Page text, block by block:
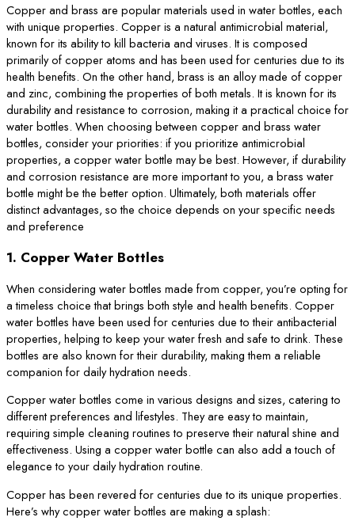
Copper and brass are popular materials used in water bottles, each
with unique properties. Copper is a natural antimicrobial material,
known for its ability to kill bacteria and viruses. It is composed
primarily of copper atoms and has been used for centuries due to its
health benefits. On the other hand, brass is an alloy made of copper
and zinc, combining the properties of both metals. It is known for its
durability and resistance to corrosion, making it a practical choice for
water bottles. When choosing between copper and brass water
bottles, consider your priorities: if you prioritize antimicrobial
properties, a copper water bottle may be best. However, if durability
and corrosion resistance are more important to you, a brass water
bottle might be the better option. Ultimately, both materials offer
distinct advantages, so the choice depends on your specific needs
and preference
1. Copper Water Bottles
When considering water bottles made from copper, you’re opting for
a timeless choice that brings both style and health benefits. Copper
water bottles have been used for centuries due to their antibacterial
properties, helping to keep your water fresh and safe to drink. These
bottles are also known for their durability, making them a reliable
companion for daily hydration needs.
Copper water bottles come in various designs and sizes, catering to
different preferences and lifestyles. They are easy to maintain,
requiring simple cleaning routines to preserve their natural shine and
effectiveness. Using a copper water bottle can also add a touch of
elegance to your daily hydration routine.
Copper has been revered for centuries due to its unique properties.
Here’s why copper water bottles are making a splash: